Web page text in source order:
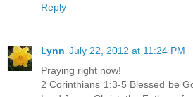
Reply
Lynn July 22, 2012 at 11:24 PM
Praying right now!
2 Corinthians 1:3-5 Blessed be